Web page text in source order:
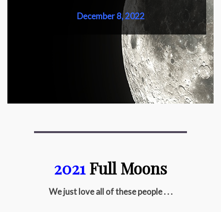
December 8, 2022
2021Full Moons
We just love all of these people . . .